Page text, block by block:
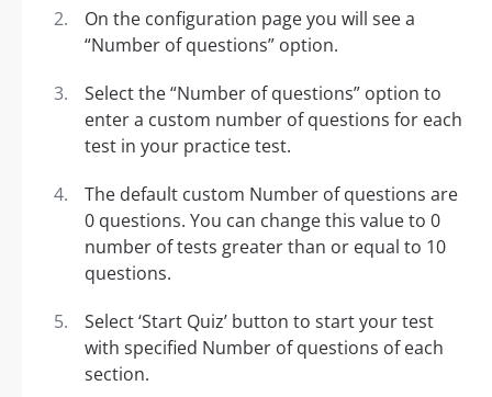
On the configuration page you will see a
“Number of questions” option.
Select the “Number of questions” option to
enter a custom number of questions for each
test in your practice test.
The default custom Number of questions are
0 questions. You can change this value to 0
number of tests greater than or equal to 10
questions.
Select ‘Start Quiz’ button to start your test
with specified Number of questions of each
section.